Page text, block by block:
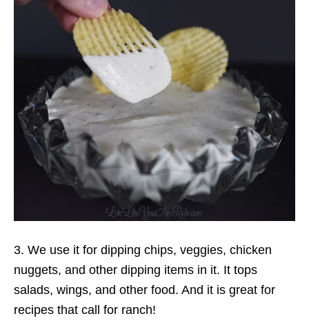
3. We use it for dipping chips, veggies, chicken
nuggets, and other dipping items in it. It tops
salads, wings, and other food. And it is great for
recipes that call for ranch!